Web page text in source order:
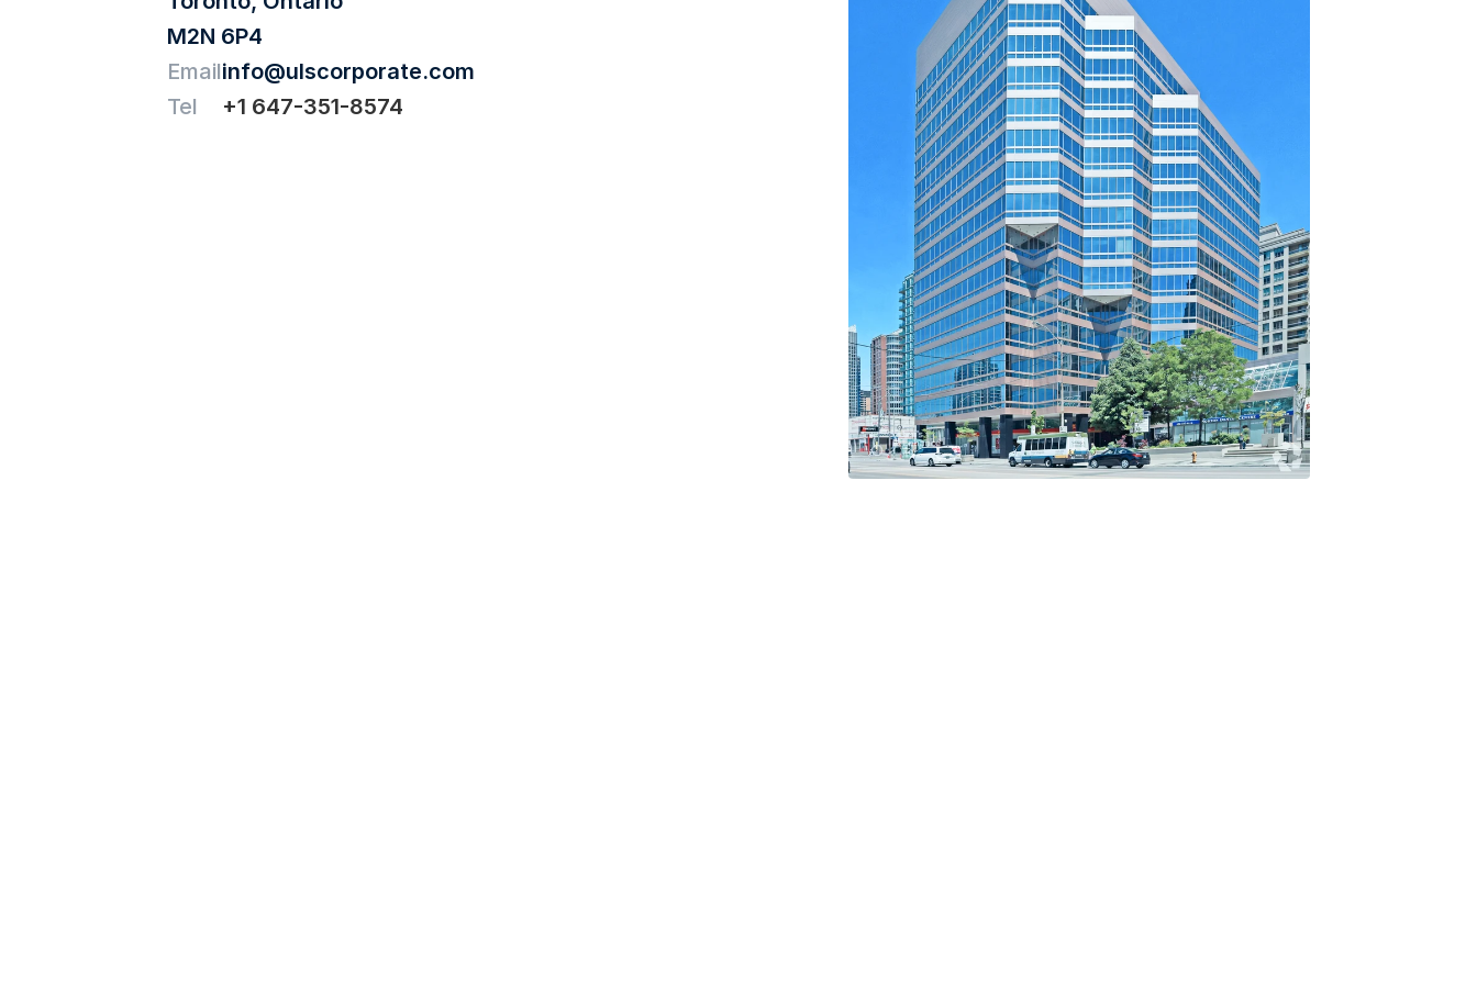
M2N 6P4
Email
Tel
info@ulscorporate.com
+1 647-351-8574